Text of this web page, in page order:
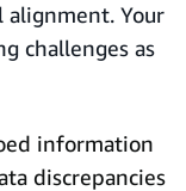
alignment. Your
challenges as
information
discrepancies